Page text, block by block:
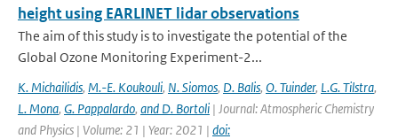
height using EARLINET lidar observations
The aim of this study is to investigate the potential of the
Global Ozone Monitoring Experiment-2...
K. Michailidis, M.-E. Koukouli, N. Siomos, D. Balis, O. Tuinder, L.G. Tilstra,
L. Mona, G. Pappalardo, and D. Bortoli | Journal: Atmospheric Chemistry
and Physics | Volume: 21 | Year: 2021 | doi: